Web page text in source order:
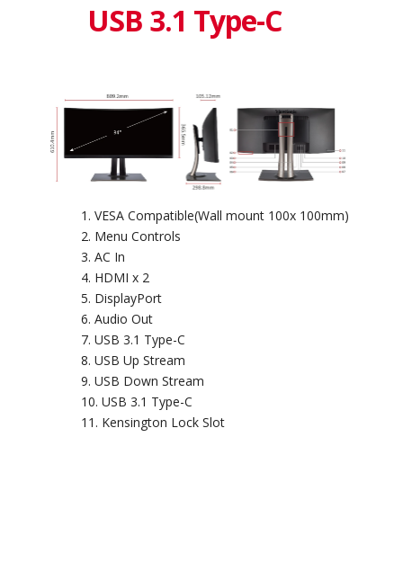
USB 3.1 Type-C
VESA Compatible(Wall mount 100x 100mm)
Menu Controls
AC In
HDMI x 2
DisplayPort
Audio Out
USB 3.1 Type-C
USB Up Stream
USB Down Stream
USB 3.1 Type-C
Kensington Lock Slot